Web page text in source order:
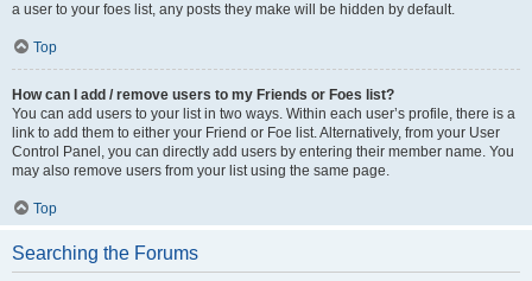
a user to your foes list, any posts they make will be hidden by default.
Top
How can I add / remove users to my Friends or Foes list?
You can add users to your list in two ways. Within each user’s profile, there is a
link to add them to either your Friend or Foe list. Alternatively, from your User
Control Panel, you can directly add users by entering their member name. You
may also remove users from your list using the same page.
Top
Searching the Forums